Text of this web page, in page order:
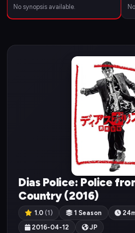
No synopsis available.
Dias Police: Police
Country (2016)
1.0 (1) 1 Season
2016-04-12
JP